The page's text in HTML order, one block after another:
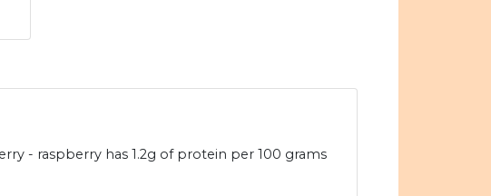
- raspberry has 1.2g of protein per 100 grams